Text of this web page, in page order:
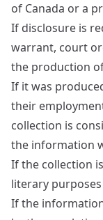
of Canada or a
If disclosure is
warrant, court
the production
If it was
their
collection is
the information
If the collection
literary purposes
If the